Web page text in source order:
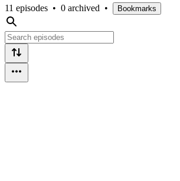
11 episodes • 0 archived • Bookmarks